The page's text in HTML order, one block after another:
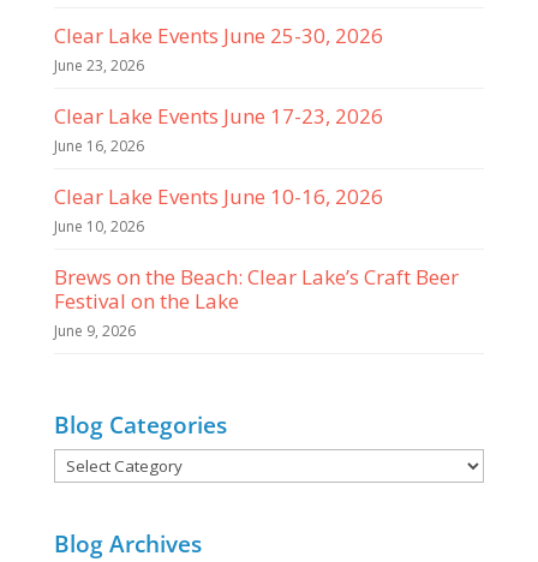
Clear Lake Events June 25-30, 2026
June 23, 2026
Clear Lake Events June 17-23, 2026
June 16, 2026
Clear Lake Events June 10-16, 2026
June 10, 2026
Brews on the Beach: Clear Lake’s Craft Beer
Festival on the Lake
June 9, 2026
Blog Categories
Blog
Blog Archives